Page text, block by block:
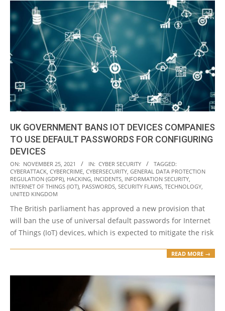
UK GOVERNMENT BANS IOT DEVICES COMPANIES
TO USE DEFAULT PASSWORDS FOR CONFIGURING
DEVICES
2021-
11-
25
ON: NOVEMBER 25, 2021 IN: CYBER SECURITY
TAGGED:
CYBERATTACK CYBERCRIME CYBERSECURITY GENERAL DATA PROTECTION
REGULATION (GDPR) HACKING INCIDENTS INFORMATION SECURITY
INTERNET OF THINGS (IOT) PASSWORDS SECURITY FLAWS TECHNOLOGY
UNITED KINGDOM
The British parliament has approved a new provision that
will ban the use of universal default passwords for Internet
of Things (IoT) devices, which is expected to mitigate the risk
READ MORE →